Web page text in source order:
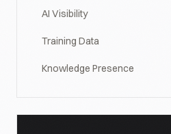
AI Visibility
Training Data
Knowledge Presence